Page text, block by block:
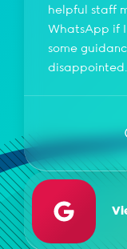
helpful staff
WhatsApp if
some
disappointed.